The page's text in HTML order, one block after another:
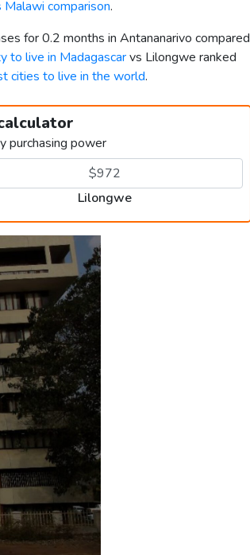
Malawi comparison.
for 0.2 months in Antananarivo compared
to live in Madagascarvs Lilongwe ranked
cities to live in the world.
purchasing power
Lilongwe